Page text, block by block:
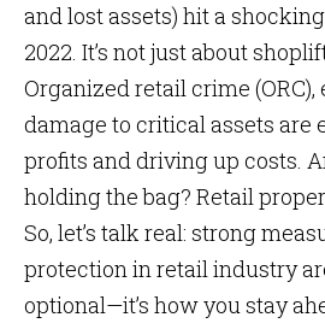
and lost assets) hit a
2022. It’s not just about
Organized retail crime
damage to critical assets are
profits and driving up costs.
holding the bag? Retail
So, let’s talk real: strong
protection in retail industry
optional—it’s how you stay